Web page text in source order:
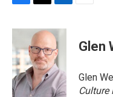
c
e
b
o
o
k
i
t
e
r
n
k
e
d
I
n
Glen
Glen
Culture